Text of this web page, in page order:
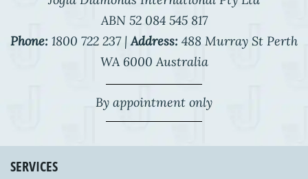
ABN 52 084 545 817
Phone: 1800 722 237 | Address: 488 Murray St Perth
WA 6000 Australia
By appointment only
SERVICES